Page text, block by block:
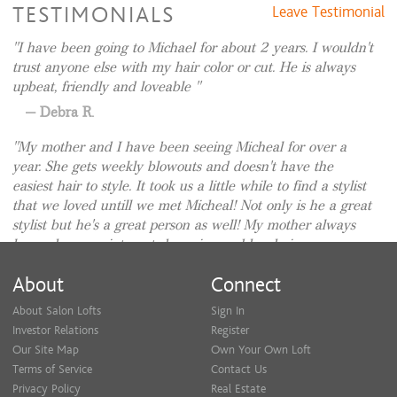
TESTIMONIALS Leave Testimonial
I have been going to Michael for about 2 years. I wouldn't
trust anyone else with my hair color or cut. He is always
upbeat, friendly and loveable
Debra R.
My mother and I have been seeing Micheal for over a
year. She gets weekly blowouts and doesn't have the
easiest hair to style. It took us a little while to find a stylist
that we loved untill we met Micheal! Not only is he a great
stylist but he's a great person as well! My mother always
leaves her appointments beaming and her hair
Jessica S.
I moved here 5 years ago and searched for someone to do
my hair . I am pretty picky . Almost gave up and a friend
suggested Michael ! He has been my go to ever since. My
hair is just the way I like it and healthier than it’s been in
About
About Salon Lofts
Investor Relations
Our Site Map
Terms of Service
Privacy Policy
Connect
Sign In
Register
Own Your Own Loft
Contact Us
Real Estate